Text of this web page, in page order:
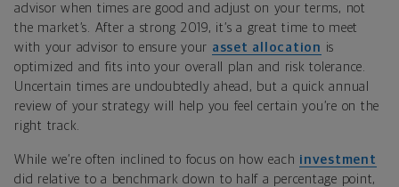
advisor when times are good and adjust on your terms, not
the market’s. After a strong 2019, it’s a great time to meet
with your advisor to ensure your asset allocation is
optimized and fits into your overall plan and risk tolerance.
Uncertain times are undoubtedly ahead, but a quick annual
review of your strategy will help you feel certain you’re on the
right track.
While we’re often inclined to focus on how each investment
did relative to a benchmark down to half a percentage point,